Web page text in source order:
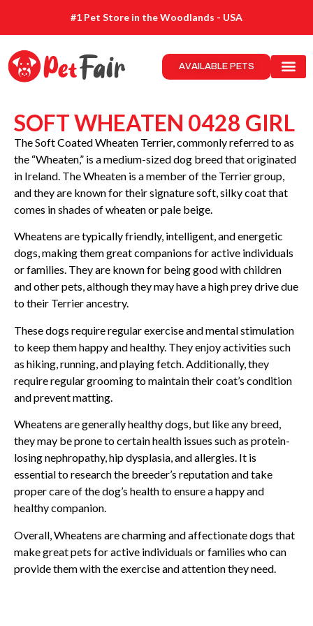
#1 Pet Store in the Woodlands - USA
AVAILABLE PETS
SOFT WHEATEN 0428 GIRL
The Soft Coated Wheaten Terrier, commonly referred to as
the “Wheaten,” is a medium-sized dog breed that originated
in Ireland. The Wheaten is a member of the Terrier group,
and they are known for their signature soft, silky coat that
comes in shades of wheaten or pale beige.
Wheatens are typically friendly, intelligent, and energetic
dogs, making them great companions for active individuals
or families. They are known for being good with children
and other pets, although they may have a high prey drive due
to their Terrier ancestry.
These dogs require regular exercise and mental stimulation
to keep them happy and healthy. They enjoy activities such
as hiking, running, and playing fetch. Additionally, they
require regular grooming to maintain their coat’s condition
and prevent matting.
Wheatens are generally healthy dogs, but like any breed,
they may be prone to certain health issues such as protein-
losing nephropathy, hip dysplasia, and allergies. It is
essential to research the breeder’s reputation and take
proper care of the dog’s health to ensure a happy and
healthy companion.
Overall, Wheatens are charming and affectionate dogs that
make great pets for active individuals or families who can
provide them with the exercise and attention they need.